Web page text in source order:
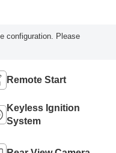
configuration. Please
Remote Start
Keyless Ignition
System